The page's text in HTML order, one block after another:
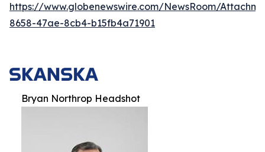
https://www.globenewswire.com/NewsRoom/
8658-47ae-8cb4-b15fb4a71901
Bryan Northrop Headshot